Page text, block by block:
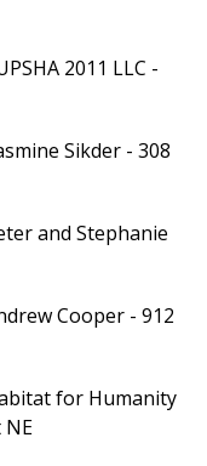
2011 LLC -
Sikder - 308
and Stephanie
Cooper - 912
for Humanity